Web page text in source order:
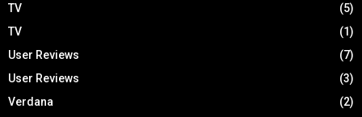
TV
(5)
TV
(1)
User Reviews
(7)
User Reviews
(3)
Verdana
(2)